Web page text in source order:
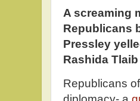
A screaming
Republicans
Pressley
Rashida
Republicans